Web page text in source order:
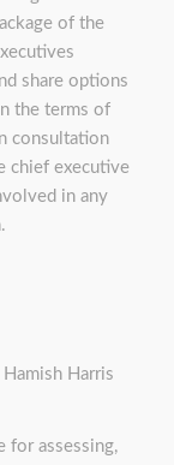
of the
share options
the terms of
consultation
chief executive
in any
Harris
for assessing,